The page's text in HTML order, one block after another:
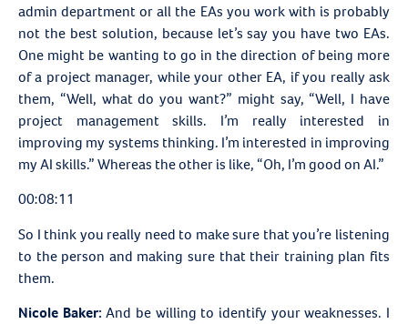
admin department or all the EAs you work with is probably
not the best solution, because let’s say you have two EAs.
One might be wanting to go in the direction of being more
of a project manager, while your other EA, if you really ask
them, “Well, what do you want?” might say, “Well, I have
project management skills. I’m really interested in
improving my systems thinking. I’m interested in improving
my AI skills.” Whereas the other is like, “Oh, I’m good on AI.”
00:08:11
So I think you really need to make sure that you’re listening
to the person and making sure that their training plan fits
them.
Nicole Baker: And be willing to identify your weaknesses. I